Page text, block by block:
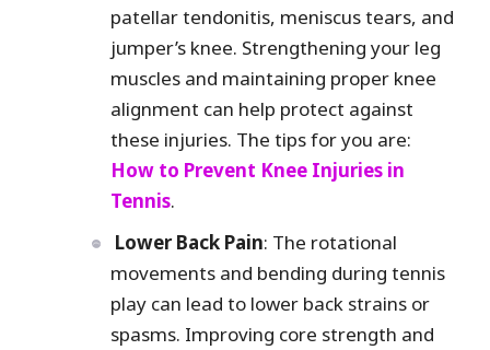
patellar tendonitis, meniscus tears, and
jumper’s knee. Strengthening your leg
muscles and maintaining proper knee
alignment can help protect against
these injuries. The tips for you are:
How to Prevent Knee Injuries in
Tennis.
Lower Back Pain: The rotational
movements and bending during tennis
play can lead to lower back strains or
spasms. Improving core strength and